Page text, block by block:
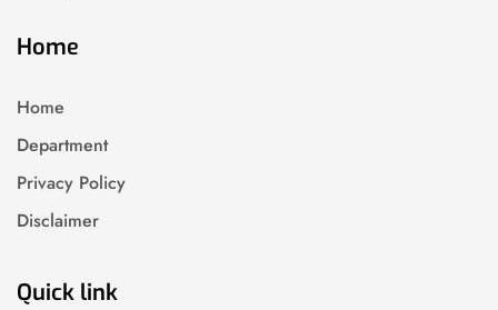
Home
Home
Department
Privacy Policy
Disclaimer
Quick link